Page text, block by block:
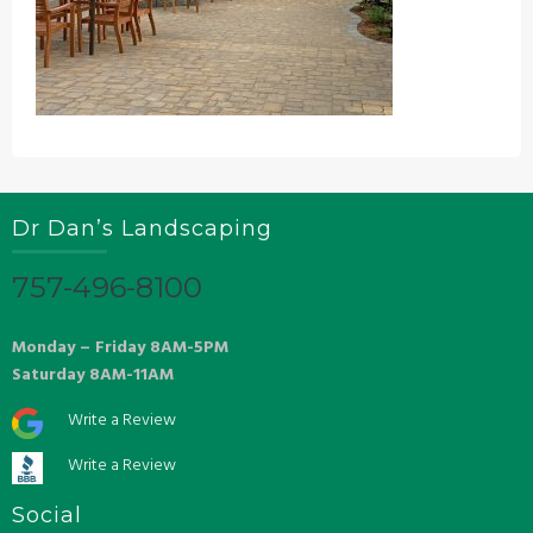
Dr Dan’s Landscaping
757-496-8100
Monday – Friday 8AM-5PM
Saturday 8AM-11AM
Write a Review
Write a Review
Social